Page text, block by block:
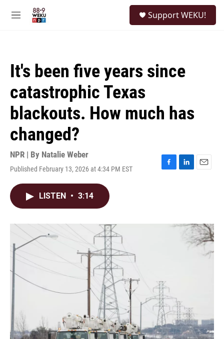
M
Support WEKU!
It's been five years since
catastrophic Texas
blackouts. How much has
changed?
NPR | By Natalie Weber
Published February 13, 2026 at 4:34 PM EST
F
o
L
I
E
LISTEN • 3:14